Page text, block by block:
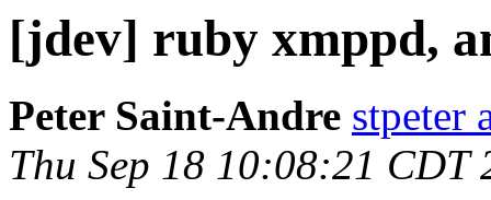
[jdev] ruby xmppd,
Peter Saint-Andre stpeter
Thu Sep 18 10:08:21 CDT